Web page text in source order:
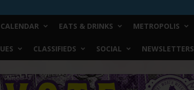
CALENDAR EATS & DRINKS METROPOLIS
CLASSIFIEDS SOCIAL NEWSLETTERS